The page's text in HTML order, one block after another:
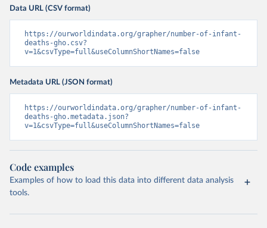
Data URL (CSV format)
https://ourworldindata.org/grapher/number-of-infant-
deaths-gho.csv?
v=1&csvType=full&useColumnShortNames=false
Metadata URL (JSON format)
https://ourworldindata.org/grapher/number-of-infant-
deaths-gho.metadata.json?
v=1&csvType=full&useColumnShortNames=false
Code examples
Examples of how to load this data into different data analysis
tools.